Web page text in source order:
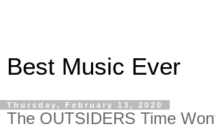
Best Music Ever
Thursday, February 13, 2020
The OUTSIDERS Time